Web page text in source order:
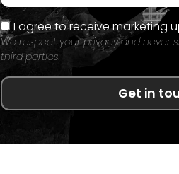
I agree to receive marketing
We respect your privacy and never
third parties.
Get in